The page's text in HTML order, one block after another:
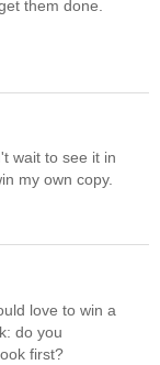
them done.
wait to see it in
my own copy.
love to win a
do you
first?